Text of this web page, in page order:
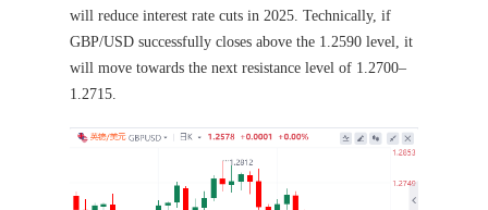
will reduce interest rate cuts in 2025. Technically, if
GBP/USD successfully closes above the 1.2590 level, it
will move towards the next resistance level of 1.2700–
1.2715.